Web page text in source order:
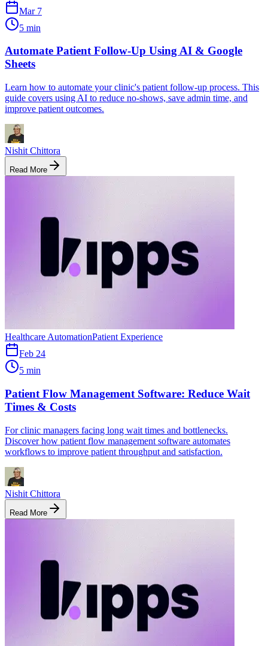
Mar 7
5 min
Automate Patient Follow-Up Using AI & Google
Sheets
Learn how to automate your clinic's patient follow-up process. This
guide covers using AI to reduce no-shows, save admin time, and
improve patient outcomes.
Nishit Chittora
Read More
Healthcare AutomationPatient Experience
Feb 24
5 min
Patient Flow Management Software: Reduce Wait
Times & Costs
For clinic managers facing long wait times and bottlenecks.
Discover how patient flow management software automates
workflows to improve patient throughput and satisfaction.
Nishit Chittora
Read More